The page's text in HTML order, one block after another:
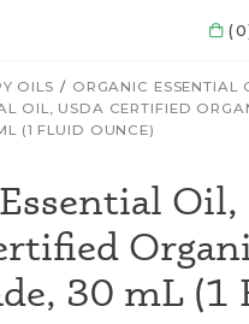
OILS
ORGANIC ESSENTIAL
OIL, USDA CERTIFIED
(1 FLUID OUNCE)
Oil,
30 mL (1